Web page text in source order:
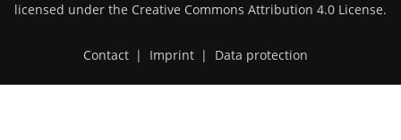
licensed under the Creative Commons Attribution 4.0 License.
Contact | Imprint | Data protection